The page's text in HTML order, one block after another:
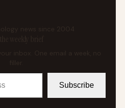
news since 2004
the weekly brief
inbox. One email a week, no
Subscribe